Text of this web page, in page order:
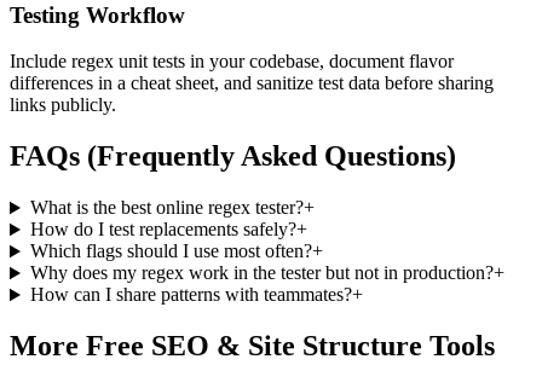
Testing Workflow
Include regex unit tests in your codebase, document flavor
differences in a cheat sheet, and sanitize test data before sharing
links publicly.
FAQs (Frequently Asked Questions)
What is the best online regex tester?+
How do I test replacements safely?+
Which flags should I use most often?+
Why does my regex work in the tester but not in production?+
How can I share patterns with teammates?+
More Free SEO & Site Structure Tools